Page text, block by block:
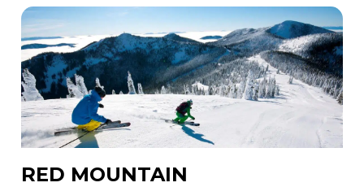
RED MOUNTAIN